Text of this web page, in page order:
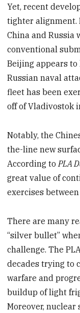
Yet, recent
tighter alignment.
China and Russia
conventional
Beijing appears
Russian naval
fleet has been
off of Vladivostok
Notably, the
the-line new
According toPLA
great value of
exercises
There are many
“silver bullet”
challenge. The
decades trying to
warfare and
buildup of light
Moreover,